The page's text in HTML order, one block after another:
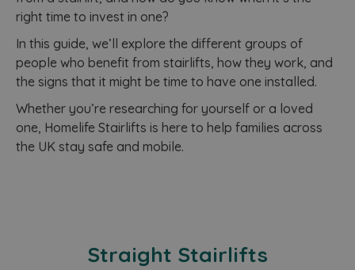
right time to invest in one?
In this guide, we’ll explore the different groups of
people who benefit from stairlifts, how they work, and
the signs that it might be time to have one installed.
Whether you’re researching for yourself or a loved
one, Homelife Stairlifts is here to help families across
the UK stay safe and mobile.
Straight Stairlifts